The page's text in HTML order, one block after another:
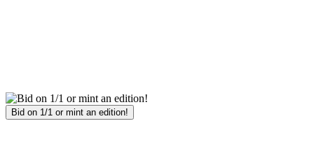
Bid on 1/1 or mint an edition!